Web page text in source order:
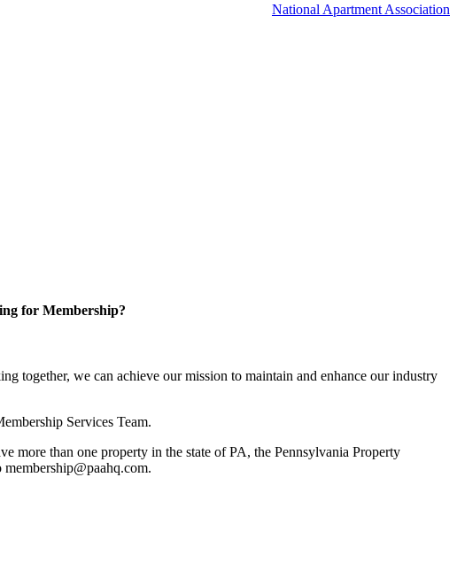
National Apartment Association
for Membership?
together, we can achieve our mission to maintain and enhance our industry
Services Team.
more than one property in the state of PA, the Pennsylvania Property